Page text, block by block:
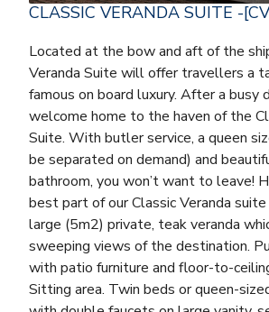
CLASSIC VERANDA SUITE -
Located at the bow and aft of the
Veranda Suite will offer travellers a
famous on board luxury. After a busy
welcome home to the haven of the
Suite. With butler service, a queen
be separated on demand) and
bathroom, you won’t want to leave!
best part of our Classic Veranda
large (5m2) private, teak veranda
sweeping views of the destination.
with patio furniture and floor-to-
Sitting area. Twin beds or queen-